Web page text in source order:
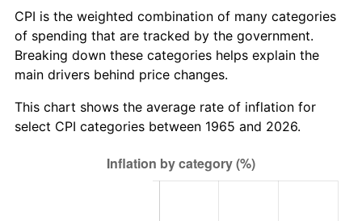
CPI is the weighted combination of many categories
of spending that are tracked by the government.
Breaking down these categories helps explain the
main drivers behind price changes.
This chart shows the average rate of inflation for
select CPI categories between 1965 and 2026.